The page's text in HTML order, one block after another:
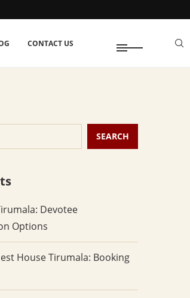
CONTACT US
SEARCH
Devotee
Options
House Tirumala: Booking